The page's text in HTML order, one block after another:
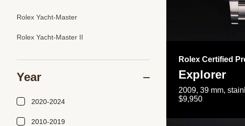
Rolex Certified
Explorer
2009, 39 mm,
$9,950
Rolex Yacht-Master
Rolex Yacht-Master II
Year
2020-2024
2010-2019